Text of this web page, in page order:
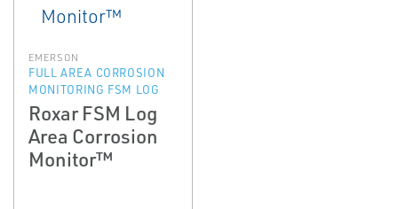
EMERSON
FULL AREA CORROSION
MONITORING FSM LOG
Roxar FSM Log
Area Corrosion
Monitor™